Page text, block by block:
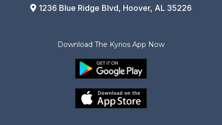
1236 Blue Ridge Blvd, Hoover, AL 35226
Download The Kyrios App Now